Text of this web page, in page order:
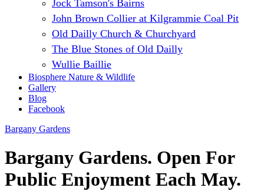
Jock Tamson's Bairns
John Brown Collier at Kilgrammie Coal Pit
Old Dailly Church & Churchyard
The Blue Stones of Old Dailly
Wullie Baillie
Biosphere Nature & Wildlife
Gallery
Blog
Facebook
Bargany Gardens
Bargany Gardens. Open For
Public Enjoyment Each May.